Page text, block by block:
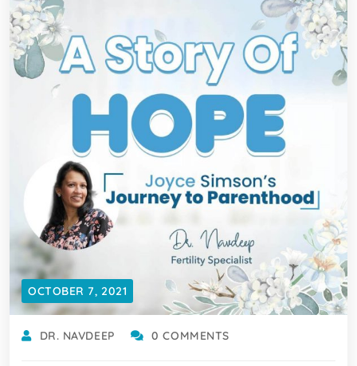
OCTOBER 7, 2021
DR. NAVDEEP 0 COMMENTS